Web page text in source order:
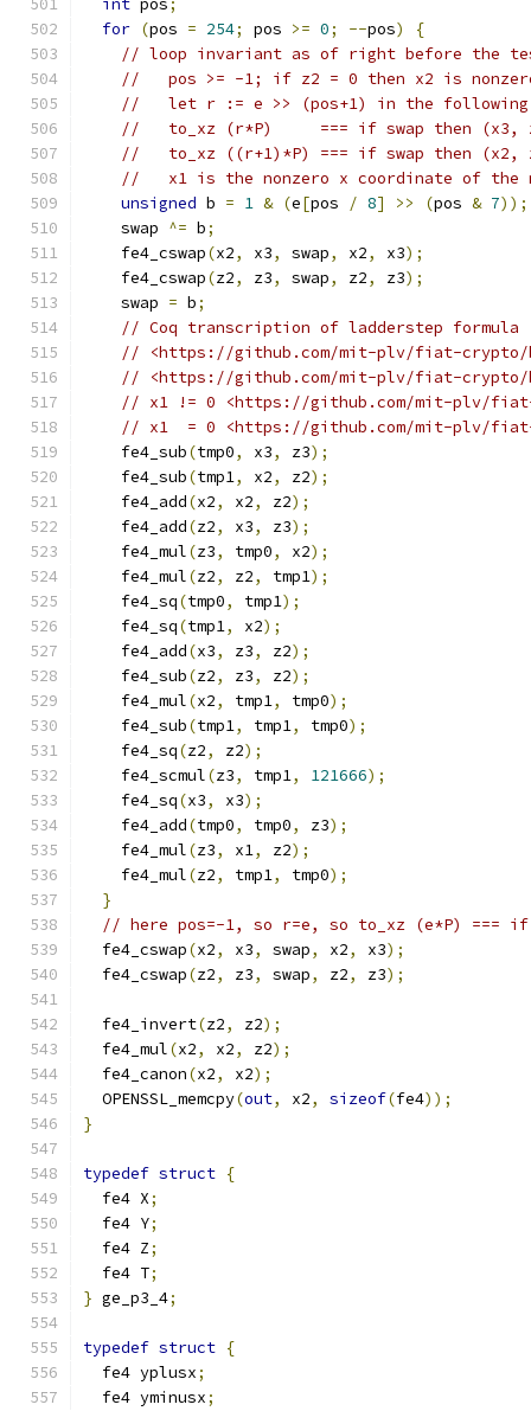
int pos;
for (pos = 254; pos >= 0; --pos)
{
// loop invariant as of right before the
//   pos >= -1; if z2 = 0 then x2 is
//   let r := e >> (pos+1) in the
//   to_xz (r*P)     === if swap then (x3,
//   to_xz ((r+1)*P) === if swap then (x2,
//   x1 is the nonzero x coordinate of the
unsigned b = 1 & (e[pos / 8] >> (pos & 7));
    swap
^= b;
    fe4_cswap
(x2, x3, swap, x2, x3);
    fe4_cswap
(z2, z3, swap, z2, z3);
    swap
= b;
// Coq transcription of ladderstep
// <https://github.com/mit-plv/fiat-crypto/blob/
// <https://github.com/mit-plv/fiat-crypto/blob/
// x1 != 0 <https://github.com/mit-plv/fiat-
// x1  = 0 <https://github.com/mit-plv/fiat-
    fe4_sub
(tmp0, x3, z3);
    fe4_sub
(tmp1, x2, z2);
    fe4_add
(x2, x2, z2);
    fe4_add
(z2, x3, z3);
    fe4_mul
(z3, tmp0, x2);
    fe4_mul
(z2, z2, tmp1);
    fe4_sq
(tmp0, tmp1);
    fe4_sq
(tmp1, x2);
    fe4_add
(x3, z3, z2);
    fe4_sub
(z2, z3, z2);
    fe4_mul
(x2, tmp1, tmp0);
    fe4_sub
(tmp1, tmp1, tmp0);
    fe4_sq
(z2, z2);
    fe4_scmul
(z3, tmp1, 121666);
    fe4_sq
(x3, x3);
    fe4_add
(tmp0, tmp0, z3);
    fe4_mul
(z3, x1, z2);
    fe4_mul
(z2, tmp1, tmp0);
}
// here pos=-1, so r=e, so to_xz (e*P) ===
  fe4_cswap
(x2, x3, swap, x2, x3);
  fe4_cswap
(z2, z3, swap, z2, z3);
  fe4_invert
(z2, z2);
  fe4_mul
(x2, x2, z2);
  fe4_canon
(x2, x2);
  OPENSSL_memcpy
(out, x2, sizeof(fe4));
}
typedef struct {
  fe4 X
;
  fe4 Y
;
  fe4 Z
;
  fe4 T
;
} ge_p3_4;
typedef struct {
  fe4 yplusx
;
  fe4 yminusx
;